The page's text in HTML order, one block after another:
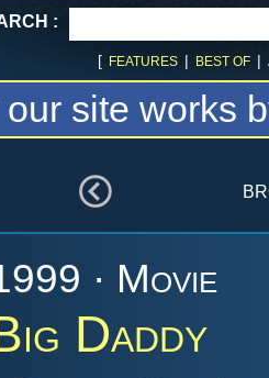
:
[ FEATURES | BEST OF |
our site works
· Movie
Daddy